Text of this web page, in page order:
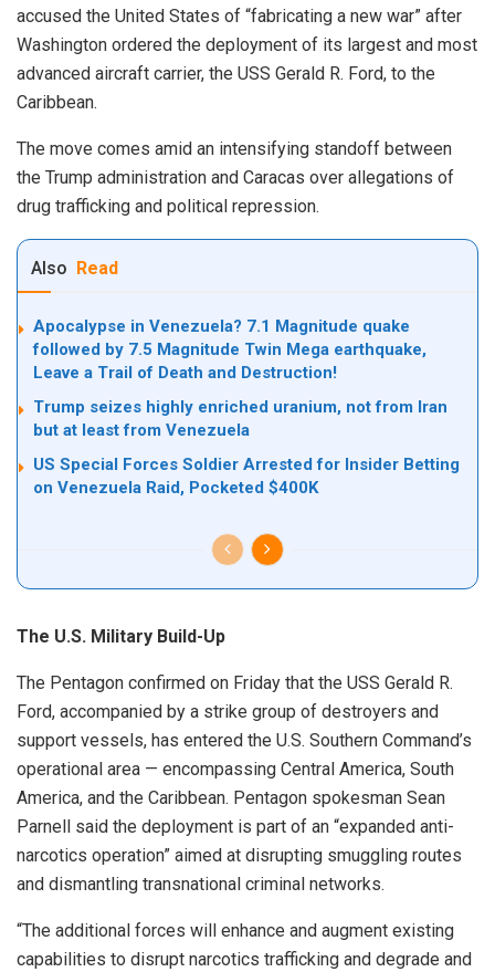
accused the United States of “fabricating a new war” after
Washington ordered the deployment of its largest and most
advanced aircraft carrier, the USS Gerald R. Ford, to the
Caribbean.
The move comes amid an intensifying standoff between
the Trump administration and Caracas over allegations of
drug trafficking and political repression.
Also Read
Apocalypse in Venezuela? 7.1 Magnitude quake
followed by 7.5 Magnitude Twin Mega earthquake,
Leave a Trail of Death and Destruction!
Trump seizes highly enriched uranium, not from Iran
but at least from Venezuela
US Special Forces Soldier Arrested for Insider Betting
on Venezuela Raid, Pocketed $400K
The U.S. Military Build-Up
The Pentagon confirmed on Friday that the USS Gerald R.
Ford, accompanied by a strike group of destroyers and
support vessels, has entered the U.S. Southern Command’s
operational area — encompassing Central America, South
America, and the Caribbean. Pentagon spokesman Sean
Parnell said the deployment is part of an “expanded anti-
narcotics operation” aimed at disrupting smuggling routes
and dismantling transnational criminal networks.
“The additional forces will enhance and augment existing
capabilities to disrupt narcotics trafficking and degrade and